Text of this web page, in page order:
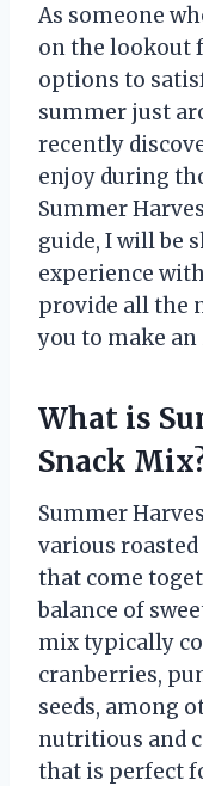
As someone
on the lookout
options to
summer just
recently
enjoy during
Summer
guide, I will be
experience
provide all the
you to make
What is
Snack
Summer
various roasted
that come
balance of
mix typically
cranberries,
seeds, among
nutritious and
that is perfect